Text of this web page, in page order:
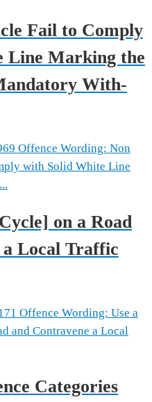
Fail to Comply
Line Marking the
With-
Offence Wording: Non
with Solid White Line
on a Road
Local Traffic
Offence Wording: Use a
and Contravene a Local
Categories